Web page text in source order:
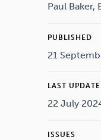
Paul Baker,
PUBLISHED
21
LAST
22 July
ISSUES